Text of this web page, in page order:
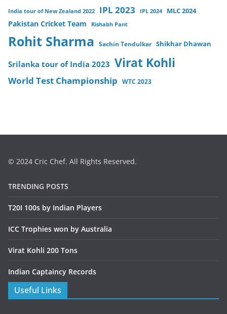
India tour of New Zealand 2022 IPL 2023 IPL 2024 MLC 2024
Pakistan Cricket Team Rishabh Pant
Rohit Sharma Sachin Tendulkar Shikhar Dhawan
Srilanka tour of India 2023 Virat Kohli
World Test Championship WTC 2023
© 2024 Cric Chef. All Rights Reserved.
TRENDING POSTS
T20I 100s by Indian Players
ICC Trophies won by Australia
Virat Kohli 200 Tons
Indian Captaincy Records
Useful Links